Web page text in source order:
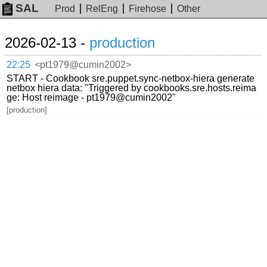
SAL Prod RelEng Firehose Other
2026-02-13 - production
22:25 <pt1979@cumin2002>
START - Cookbook sre.puppet.sync-netbox-hiera generate
netbox hiera data: "Triggered by cookbooks.sre.hosts.reima
ge: Host reimage - pt1979@cumin2002"
[production]